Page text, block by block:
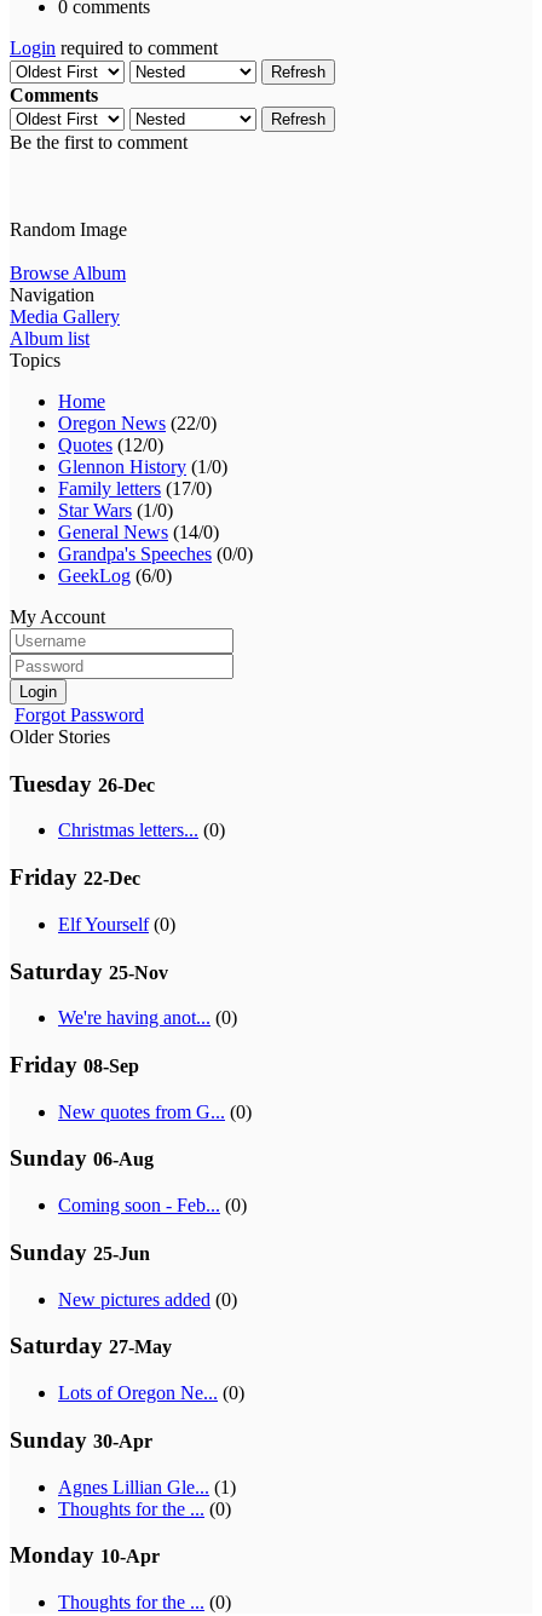
0 comments
Login required to comment
Refresh
Comments
Refresh
Be the first to comment
Random Image
Browse Album
Navigation
Media Gallery
Album list
Topics
Home
Oregon News (22/0)
Quotes (12/0)
Glennon History (1/0)
Family letters (17/0)
Star Wars (1/0)
General News (14/0)
Grandpa's Speeches (0/0)
GeekLog (6/0)
My Account
Login
Forgot Password
Older Stories
Tuesday 26-Dec
Christmas letters... (0)
Friday 22-Dec
Elf Yourself(0)
Saturday 25-Nov
We're having anot... (0)
Friday 08-Sep
New quotes from G... (0)
Sunday 06-Aug
Coming soon - Feb... (0)
Sunday 25-Jun
New pictures added (0)
Saturday 27-May
Lots of Oregon Ne... (0)
Sunday 30-Apr
Agnes Lillian Gle... (1)
Thoughts for the ... (0)
Monday 10-Apr
Thoughts for the ... (0)